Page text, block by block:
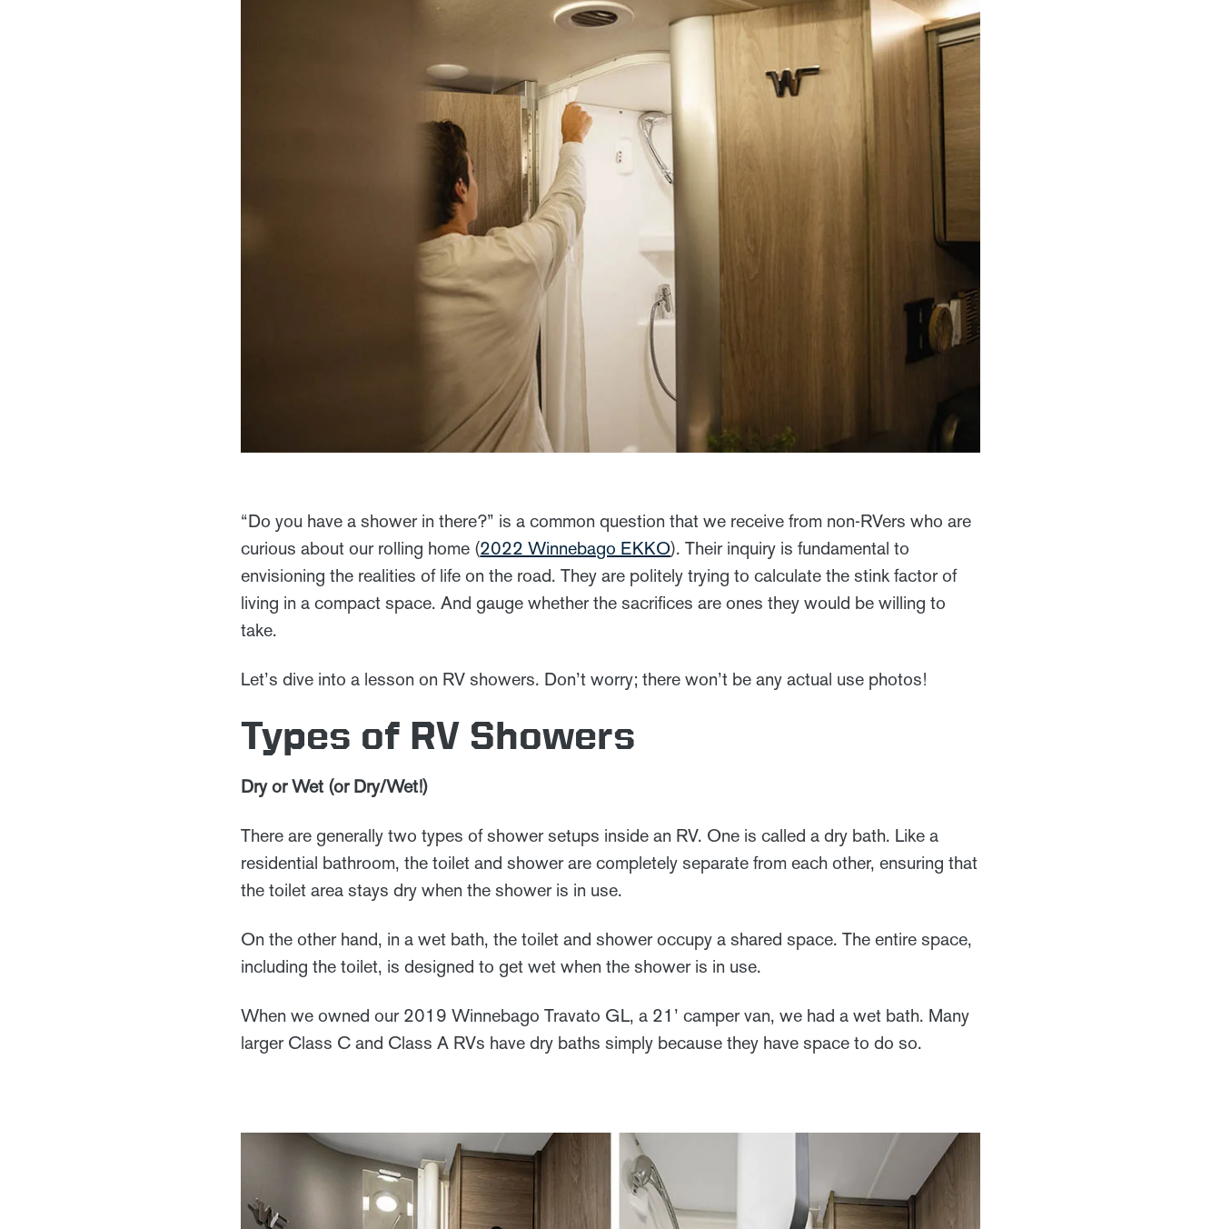
“Do you have a shower in there?” is a common question that we receive from non-RVers who are
curious about our rolling home (2022 Winnebago EKKO). Their inquiry is fundamental to
envisioning the realities of life on the road. They are politely trying to calculate the stink factor of
living in a compact space. And gauge whether the sacrifices are ones they would be willing to
take.
Let’s dive into a lesson on RV showers. Don’t worry; there won’t be any actual use photos!
Types of RV Showers
Dry or Wet (or Dry/Wet!)
There are generally two types of shower setups inside an RV. One is called a dry bath. Like a
residential bathroom, the toilet and shower are completely separate from each other, ensuring that
the toilet area stays dry when the shower is in use.
On the other hand, in a wet bath, the toilet and shower occupy a shared space. The entire space,
including the toilet, is designed to get wet when the shower is in use.
When we owned our 2019 Winnebago Travato GL, a 21’ camper van, we had a wet bath. Many
larger Class C and Class A RVs have dry baths simply because they have space to do so.